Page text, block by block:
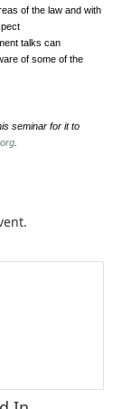
of the law and with
talks can
of some of the
seminar for it to
.